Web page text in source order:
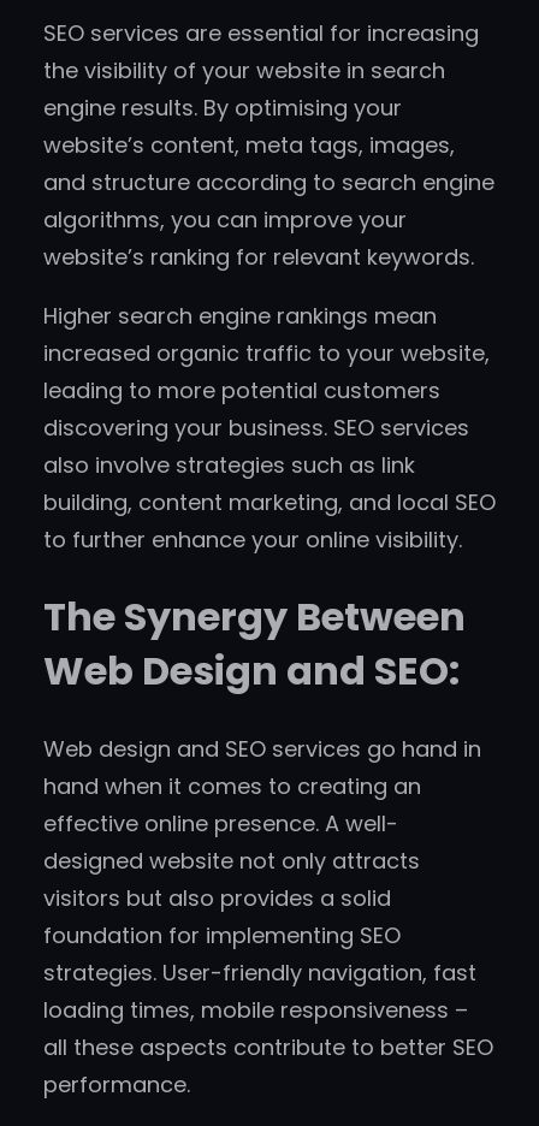
SEO services are essential for increasing
the visibility of your website in search
engine results. By optimising your
website’s content, meta tags, images,
and structure according to search engine
algorithms, you can improve your
website’s ranking for relevant keywords.
Higher search engine rankings mean
increased organic traffic to your website,
leading to more potential customers
discovering your business. SEO services
also involve strategies such as link
building, content marketing, and local SEO
to further enhance your online visibility.
The Synergy Between
Web Design and SEO:
Web design and SEO services go hand in
hand when it comes to creating an
effective online presence. A well-
designed website not only attracts
visitors but also provides a solid
foundation for implementing SEO
strategies. User-friendly navigation, fast
loading times, mobile responsiveness –
all these aspects contribute to better SEO
performance.